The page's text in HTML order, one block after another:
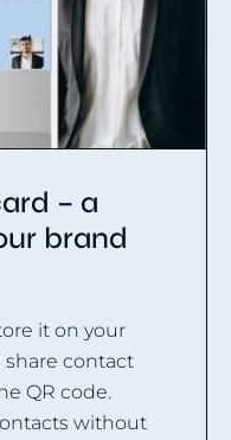
– a
brand
it on your
share contact
QR code.
without